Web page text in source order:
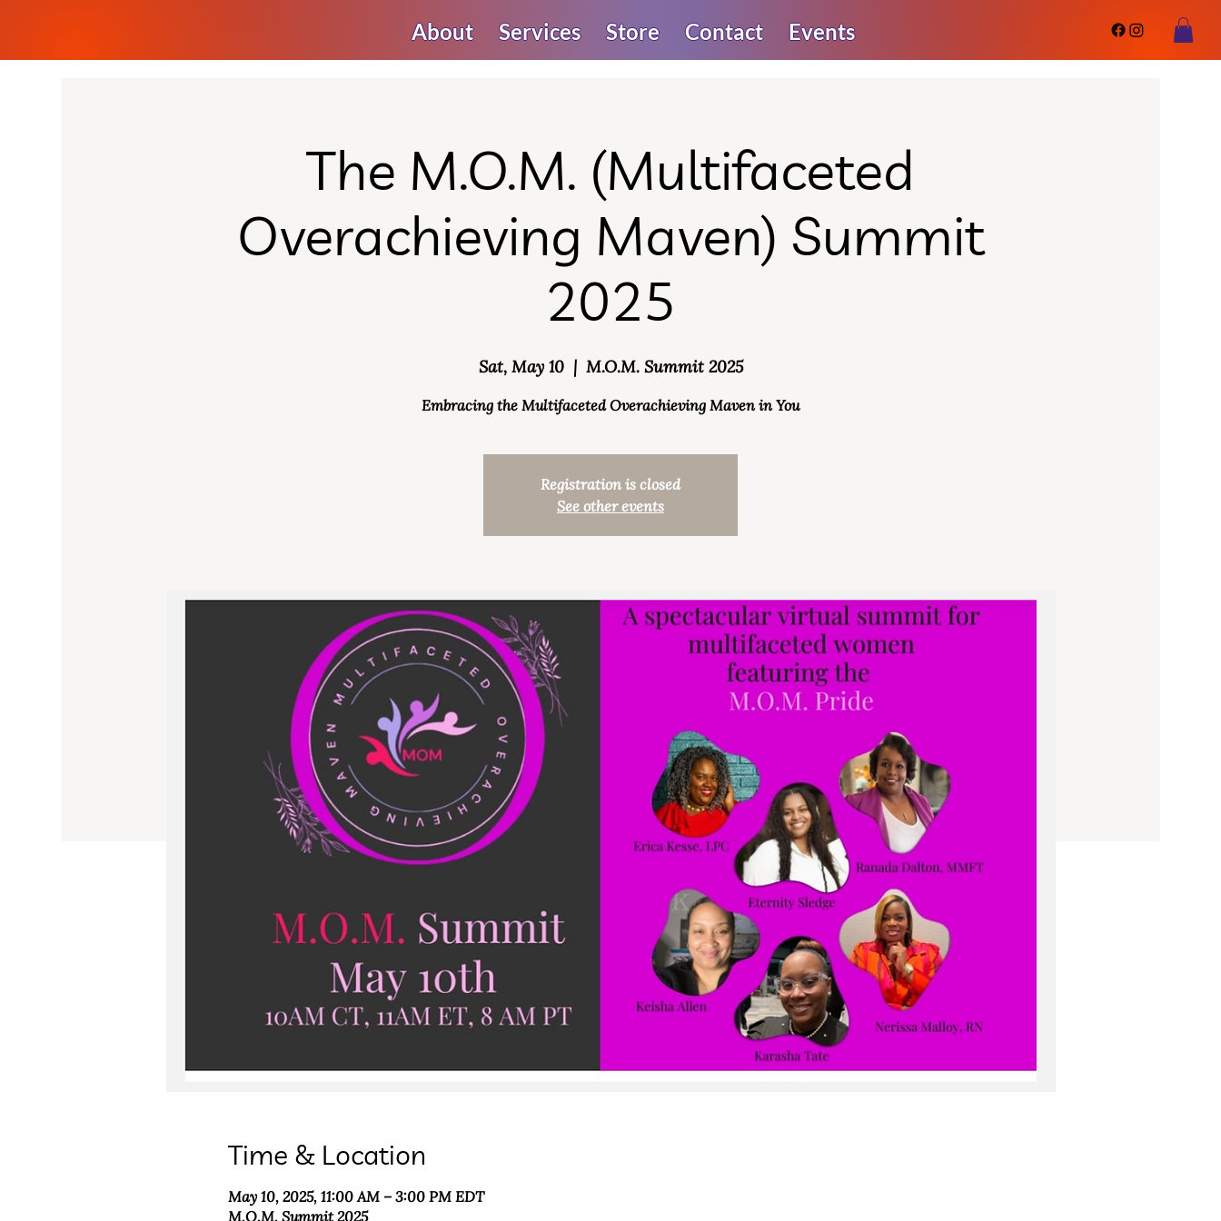
About Services Store Contact Events
The M.O.M. (Multifaceted
Overachieving Maven) Summit
2025
Sat, May 10
  |
M.O.M. Summit 2025
Embracing the Multifaceted Overachieving Maven in You
Registration is closed
See other events
Time & Location
May 10, 2025, 11:00 AM – 3:00 PM EDT
M.O.M. Summit 2025